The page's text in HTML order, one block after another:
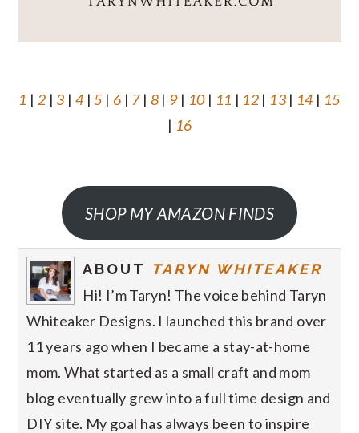
1 | 2 | 3 | 4 |5 | 6 | 7| 8 | 9| 10| 11 | 12 | 13| 14 | 15
| 16
SHOP MY AMAZON FINDS
ABOUT TARYN WHITEAKER
Hi! I’m Taryn! The voice behind Taryn
Whiteaker Designs. I launched this brand over
11 years ago when I became a stay-at-home
mom. What started as a small craft and mom
blog eventually grew into a full time design and
DIY site. My goal has always been to inspire